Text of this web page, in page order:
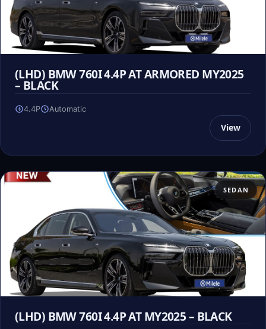
(LHD) BMW 760I 4.4P AT ARMORED MY2025
– BLACK
4.4P Automatic
View
SEDAN
(LHD) BMW 760I 4.4P AT MY2025 – BLACK